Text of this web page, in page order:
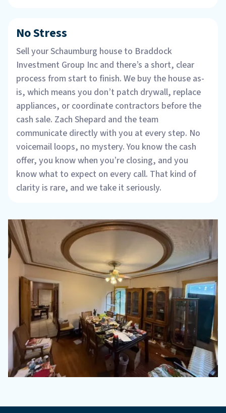
No Stress
Sell your Schaumburg house to Braddock
Investment Group Inc and there’s a short, clear
process from start to finish. We buy the house as-
is, which means you don’t patch drywall, replace
appliances, or coordinate contractors before the
cash sale. Zach Shepard and the team
communicate directly with you at every step. No
voicemail loops, no mystery. You know the cash
offer, you know when you’re closing, and you
know what to expect on every call. That kind of
clarity is rare, and we take it seriously.